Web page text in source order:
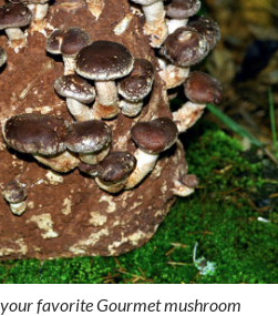
favorite Gourmet mushroom